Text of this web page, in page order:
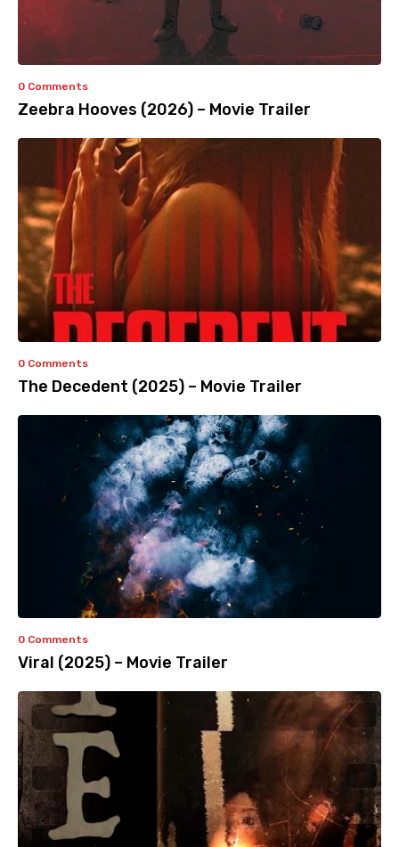
0 Comments
Zeebra Hooves (2026) – Movie Trailer
0 Comments
The Decedent (2025) – Movie Trailer
0 Comments
Viral (2025) – Movie Trailer